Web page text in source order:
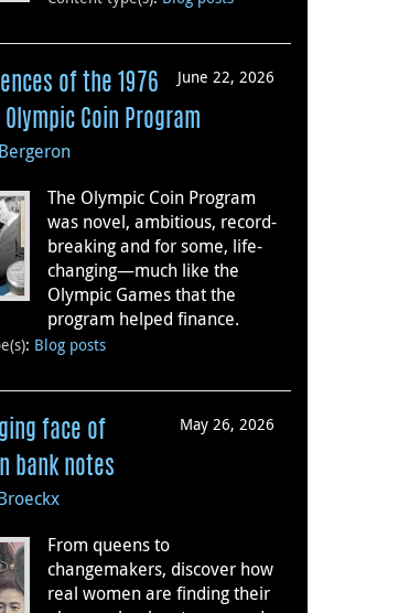
June 22, 2026
of the 1976
Coin Program
The Olympic Coin Program
was novel, ambitious, record-
breaking and for some, life-
changing—much like the
Olympic Games that the
program helped finance.
: Blog posts
May 26, 2026
face of
bank notes
From queens to
changemakers, discover how
real women are finding their